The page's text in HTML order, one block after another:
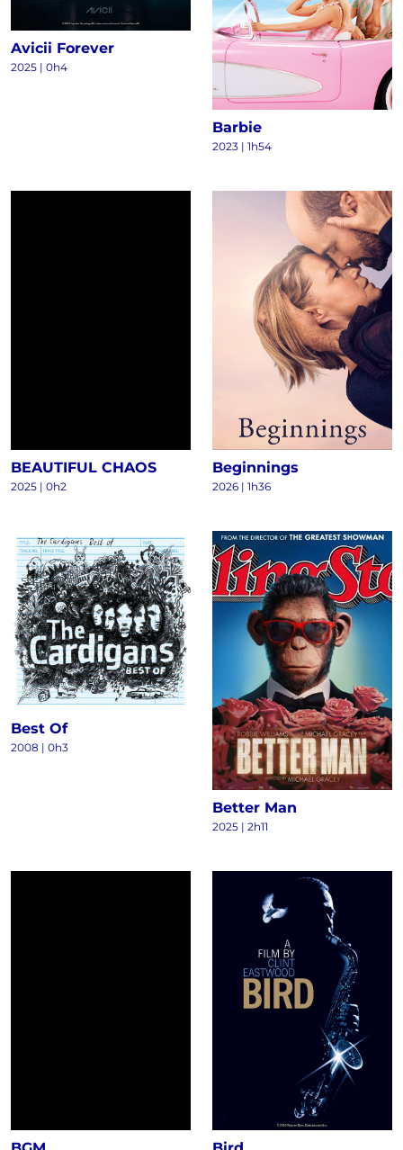
Avicii Forever
2025 | 0h4
Barbie
2023 | 1h54
BEAUTIFUL CHAOS
2025 | 0h2
Beginnings
2026 | 1h36
Best Of
2008 | 0h3
Better Man
2025 | 2h11